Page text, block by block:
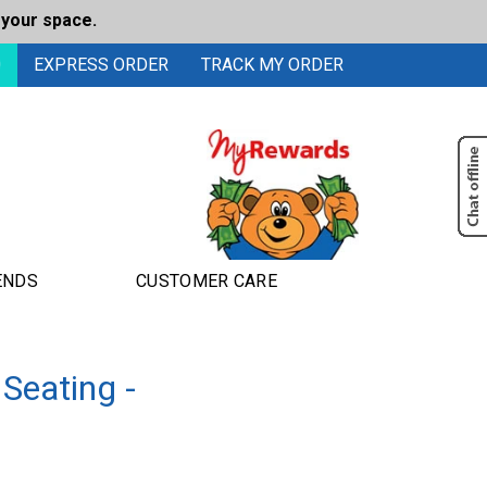
space.
EXPRESS ORDER TRACK MY ORDER
CUSTOMER CARE
-